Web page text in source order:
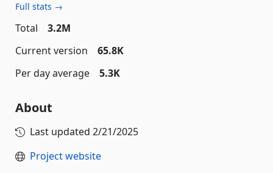
Full stats →
Total
3.2M
Current version
65.8K
Per day average
5.3K
About
Last updated 2/21/2025
Project website